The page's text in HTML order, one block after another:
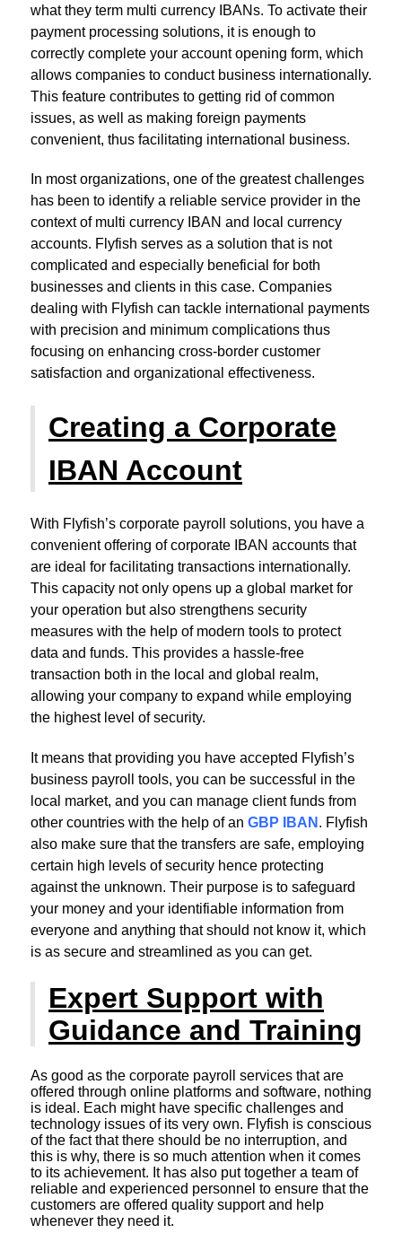
what they term multi currency IBANs. To activate their
payment processing solutions, it is enough to
correctly complete your account opening form, which
allows companies to conduct business internationally.
This feature contributes to getting rid of common
issues, as well as making foreign payments
convenient, thus facilitating international business.
In most organizations, one of the greatest challenges
has been to identify a reliable service provider in the
context of multi currency IBAN and local currency
accounts. Flyfish serves as a solution that is not
complicated and especially beneficial for both
businesses and clients in this case. Companies
dealing with Flyfish can tackle international payments
with precision and minimum complications thus
focusing on enhancing cross-border customer
satisfaction and organizational effectiveness.
Creating a Corporate
IBAN Account
With Flyfish’s corporate payroll solutions, you have a
convenient offering of corporate IBAN accounts that
are ideal for facilitating transactions internationally.
This capacity not only opens up a global market for
your operation but also strengthens security
measures with the help of modern tools to protect
data and funds. This provides a hassle-free
transaction both in the local and global realm,
allowing your company to expand while employing
the highest level of security.
It means that providing you have accepted Flyfish’s
business payroll tools, you can be successful in the
local market, and you can manage client funds from
other countries with the help of an GBP IBAN . Flyfish
also make sure that the transfers are safe, employing
certain high levels of security hence protecting
against the unknown. Their purpose is to safeguard
your money and your identifiable information from
everyone and anything that should not know it, which
is as secure and streamlined as you can get.
Expert Support with
Guidance and Training
As good as the corporate payroll services that are
offered through online platforms and software, nothing
is ideal. Each might have specific challenges and
technology issues of its very own. Flyfish is conscious
of the fact that there should be no interruption, and
this is why, there is so much attention when it comes
to its achievement. It has also put together a team of
reliable and experienced personnel to ensure that the
customers are offered quality support and help
whenever they need it.